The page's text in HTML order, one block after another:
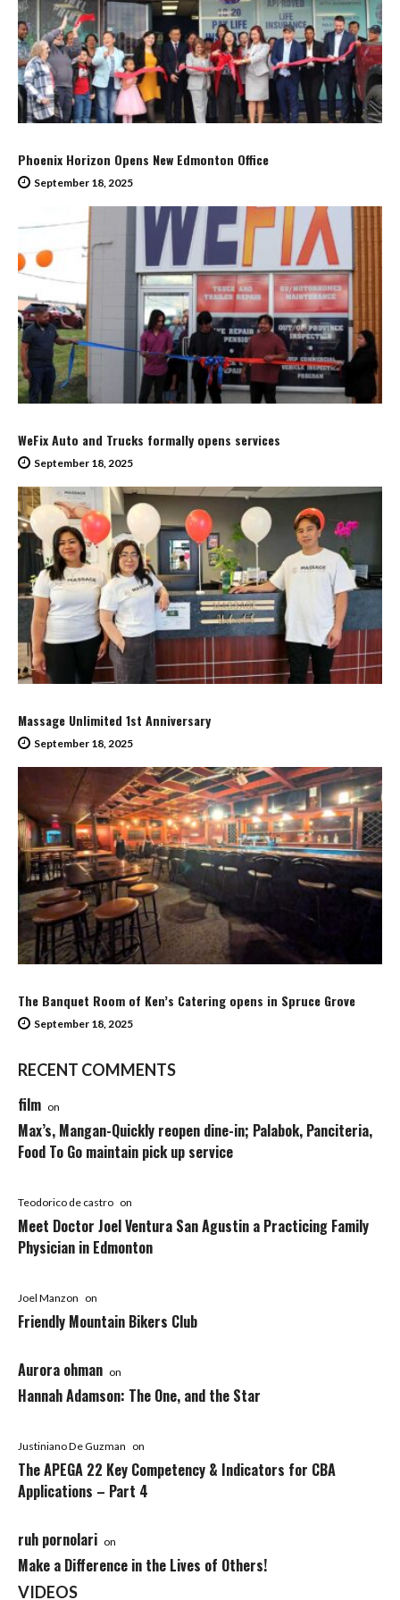
Phoenix Horizon Opens New Edmonton Office
September 18, 2025
WeFix Auto and Trucks formally opens services
September 18, 2025
Massage Unlimited 1st Anniversary
September 18, 2025
The Banquet Room of Ken’s Catering opens in Spruce Grove
September 18, 2025
RECENT COMMENTS
film on
Max’s, Mangan-Quickly reopen dine-in; Palabok, Panciteria,
Food To Go maintain pick up service
Teodorico de castro on
Meet Doctor Joel Ventura San Agustin a Practicing Family
Physician in Edmonton
Joel Manzon on
Friendly Mountain Bikers Club
Aurora ohman on
Hannah Adamson: The One, and the Star
Justiniano De Guzman on
The APEGA 22 Key Competency & Indicators for CBA
Applications – Part 4
ruh pornolari on
Make a Difference in the Lives of Others!
VIDEOS